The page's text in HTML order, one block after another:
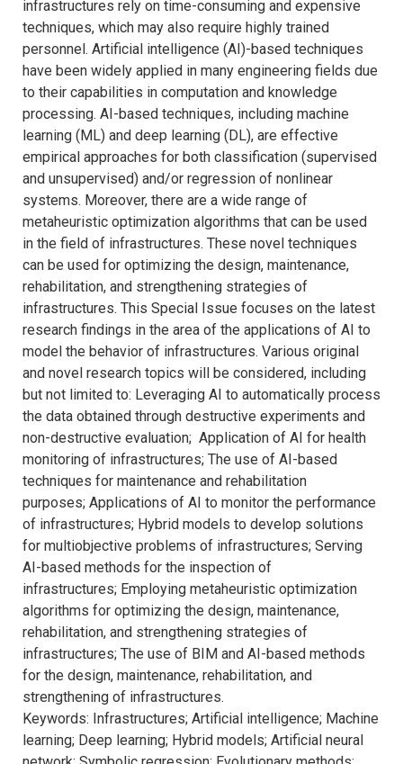
infrastructures rely on time-consuming and expensive
techniques, which may also require highly trained
personnel. Artificial intelligence (AI)-based techniques
have been widely applied in many engineering fields due
to their capabilities in computation and knowledge
processing. AI-based techniques, including machine
learning (ML) and deep learning (DL), are effective
empirical approaches for both classification (supervised
and unsupervised) and/or regression of nonlinear
systems. Moreover, there are a wide range of
metaheuristic optimization algorithms that can be used
in the field of infrastructures. These novel techniques
can be used for optimizing the design, maintenance,
rehabilitation, and strengthening strategies of
infrastructures. This Special Issue focuses on the latest
research findings in the area of the applications of AI to
model the behavior of infrastructures. Various original
and novel research topics will be considered, including
but not limited to: Leveraging AI to automatically process
the data obtained through destructive experiments and
non-destructive evaluation; Application of AI for health
monitoring of infrastructures; The use of AI-based
techniques for maintenance and rehabilitation
purposes; Applications of AI to monitor the performance
of infrastructures; Hybrid models to develop solutions
for multiobjective problems of infrastructures; Serving
AI-based methods for the inspection of
infrastructures; Employing metaheuristic optimization
algorithms for optimizing the design, maintenance,
rehabilitation, and strengthening strategies of
infrastructures; The use of BIM and AI-based methods
for the design, maintenance, rehabilitation, and
strengthening of infrastructures.
Keywords: Infrastructures; Artificial intelligence; Machine
learning; Deep learning; Hybrid models; Artificial neural